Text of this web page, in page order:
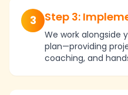
3 Step 3:
We work alongside
plan—providing
coaching, and